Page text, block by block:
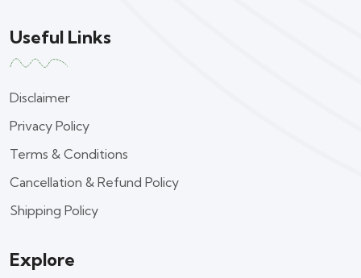
Useful Links
Disclaimer
Privacy Policy
Terms & Conditions
Cancellation & Refund Policy
Shipping Policy
Explore